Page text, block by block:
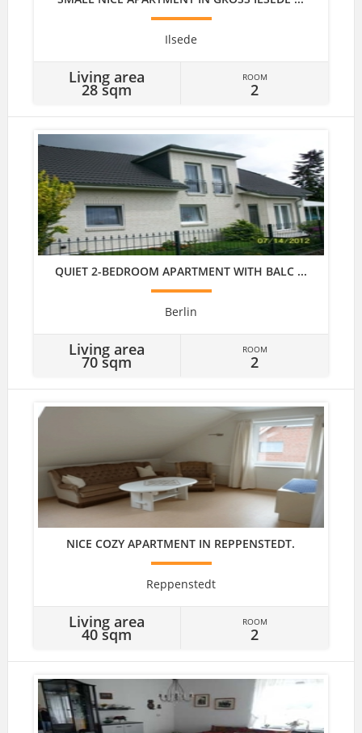
Ilsede
Living area
28 sqm
ROOM
2
QUIET 2-BEDROOM APARTMENT WITH BALC ...
Berlin
Living area
70 sqm
ROOM
2
NICE COZY APARTMENT IN REPPENSTEDT.
Reppenstedt
Living area
40 sqm
ROOM
2